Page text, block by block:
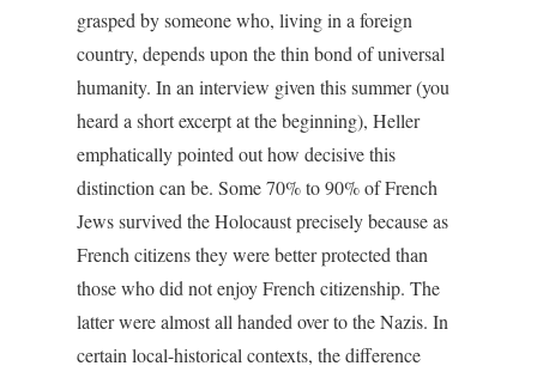
grasped by someone who, living in a foreign
country, depends upon the thin bond of universal
humanity. In an interview given this summer (you
heard a short excerpt at the beginning), Heller
emphatically pointed out how decisive this
distinction can be. Some 70% to 90% of French
Jews survived the Holocaust precisely because as
French citizens they were better protected than
those who did not enjoy French citizenship. The
latter were almost all handed over to the Nazis. In
certain local-historical contexts, the difference